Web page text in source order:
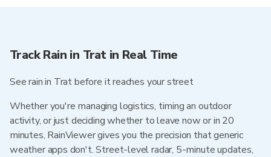
Track Rain in Trat in Real Time
See rain in Trat before it reaches your street
Whether you're managing logistics, timing an outdoor
activity, or just deciding whether to leave now or in 20
minutes, RainViewer gives you the precision that generic
weather apps don't. Street-level radar, 5-minute updates,